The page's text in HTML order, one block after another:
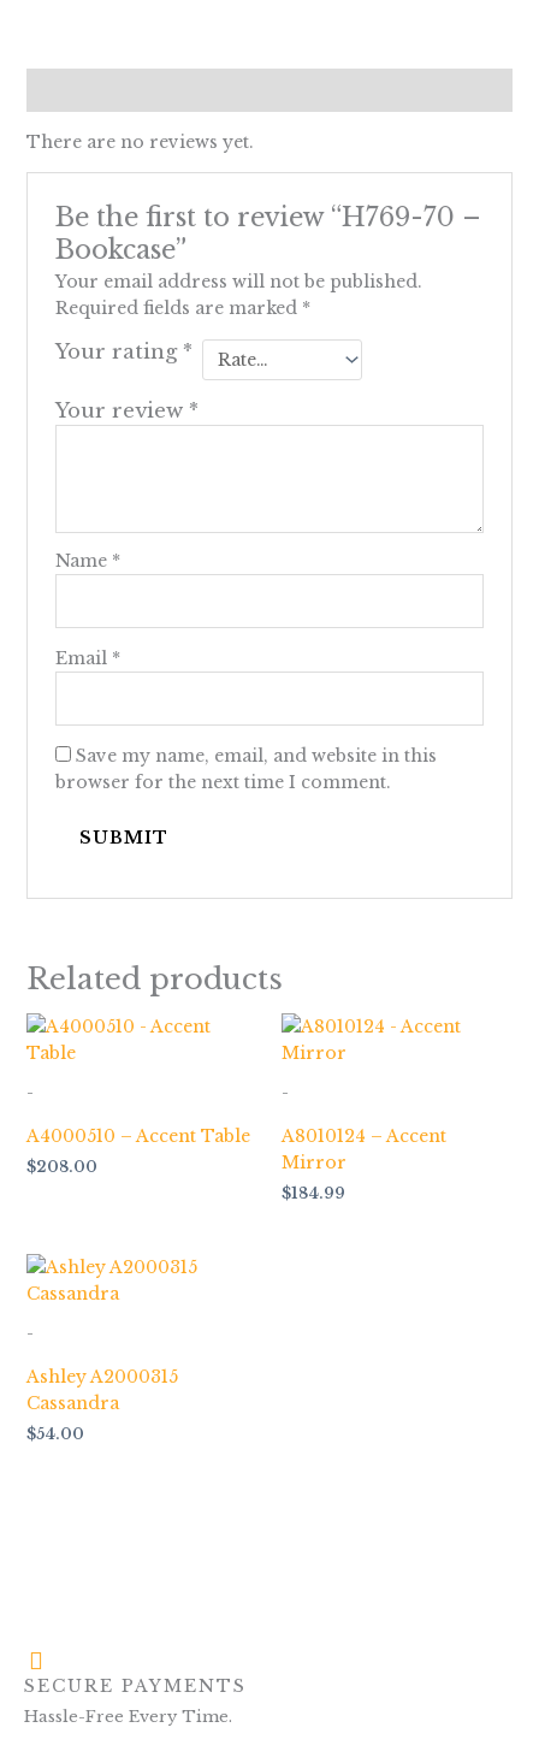
There are no reviews yet.
Be the first to review “H769-70 –
Bookcase”
Your email address will not be published.
Required fields are marked *
Your rating *
Your review *
Name *
Email *
Save my name, email, and website in this
browser for the next time I comment.
Related products
-
A4000510 – Accent Table
$208.00
-
A8010124 – Accent
Mirror
$184.99
-
Ashley A2000315
Cassandra
$54.00
SECURE PAYMENTS
Hassle-Free Every Time.